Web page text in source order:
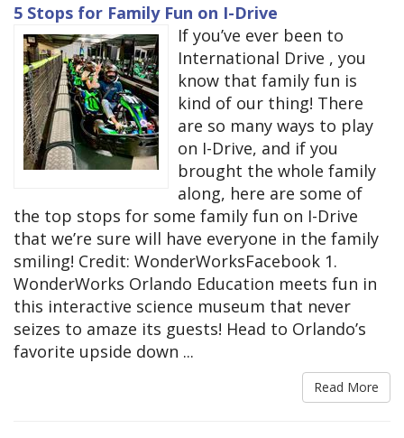
5 Stops for Family Fun on I-Drive
If you’ve ever been to
International Drive , you
know that family fun is
kind of our thing! There
are so many ways to play
on I-Drive, and if you
brought the whole family
along, here are some of
the top stops for some family fun on I-Drive
that we’re sure will have everyone in the family
smiling! Credit: WonderWorksFacebook 1.
WonderWorks Orlando Education meets fun in
this interactive science museum that never
seizes to amaze its guests! Head to Orlando’s
favorite upside down ...
Read More